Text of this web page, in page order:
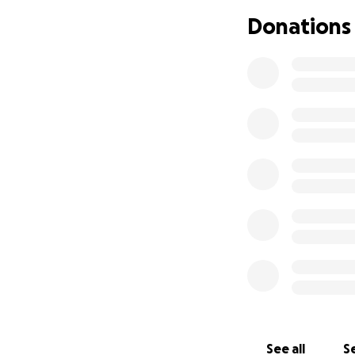
Donations
See all